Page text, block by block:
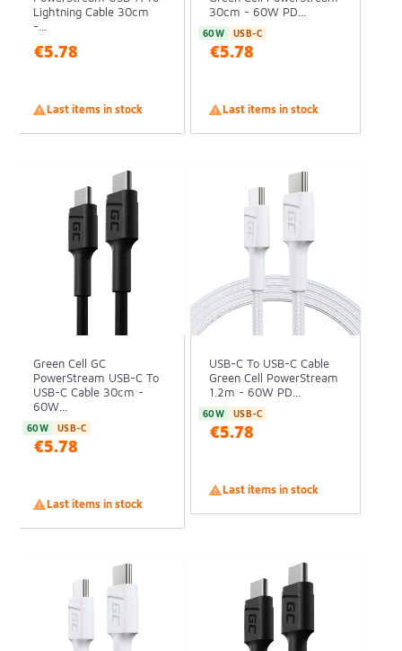
Lightning Cable 30cm
-...
€5.78
Last items in stock
30cm - 60W PD...
60W USB-C
€5.78
Last items in stock
Green Cell GC
PowerStream USB-C To
USB-C Cable 30cm -
60W...
60W USB-C
€5.78
Last items in stock
USB-C To USB-C Cable
Green Cell PowerStream
1.2m - 60W PD...
60W USB-C
€5.78
Last items in stock